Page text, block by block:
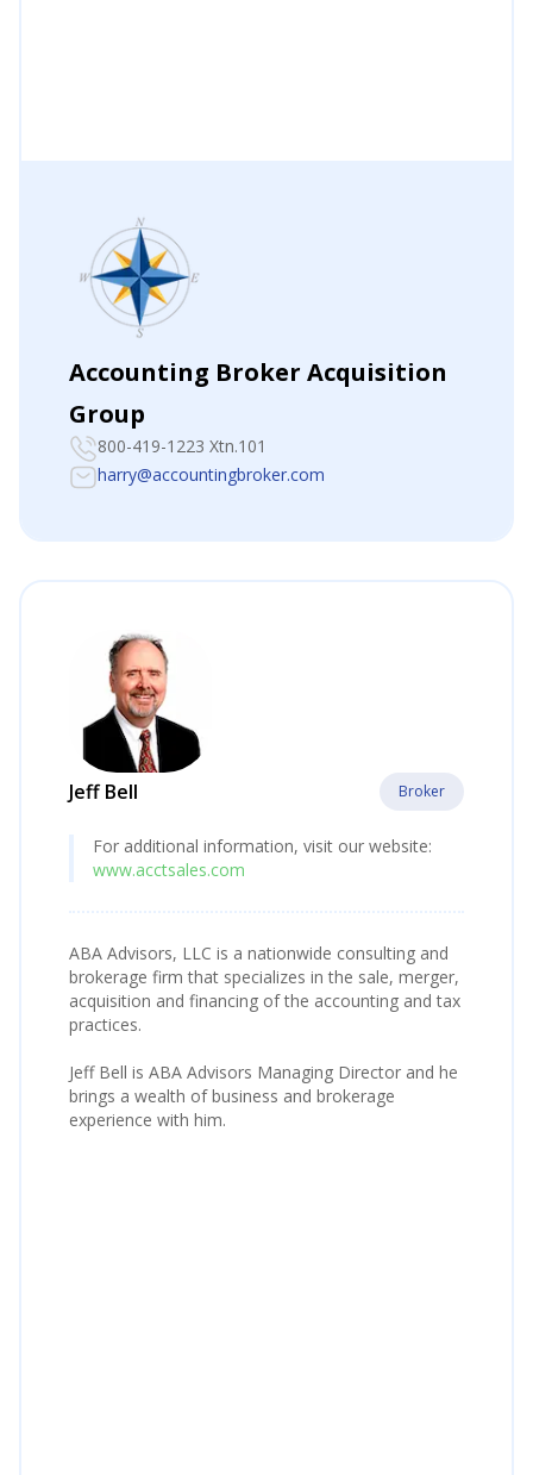
Accounting Broker Acquisition
Group
800-419-1223 Xtn.101
harry@accountingbroker.com
Jeff Bell Broker
For additional information, visit our website:
www.acctsales.com
ABA Advisors, LLC is a nationwide consulting and
brokerage firm that specializes in the sale, merger,
acquisition and financing of the accounting and tax
practices.
Jeff Bell is ABA Advisors Managing Director and he
brings a wealth of business and brokerage
experience with him.